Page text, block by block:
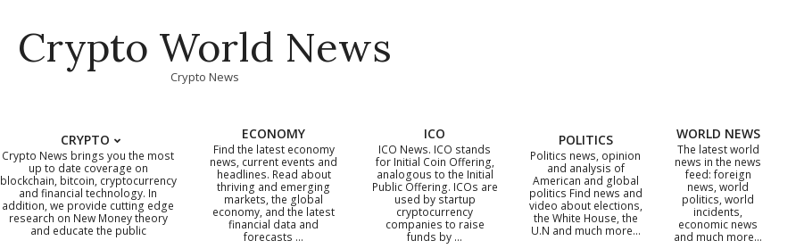
Crypto World News
Crypto News
Primary
Navigation
CRYPTO
Crypto News brings you the most
up to date coverage on
blockchain, bitcoin, cryptocurrency
and financial technology. In
addition, we provide cutting edge
research on New Money theory
and educate the public
ECONOMY
Find the latest economy
news, current events and
headlines. Read about
thriving and emerging
markets, the global
economy, and the latest
financial data and
forecasts …
ICO
ICO News. ICO stands
for Initial Coin Offering,
analogous to the Initial
Public Offering. ICOs are
used by startup
cryptocurrency
companies to raise
funds by …
POLITICS
Politics news, opinion
and analysis of
American and global
politics Find news and
video about elections,
the White House, the
U.N and much more…
WORLD NEWS
The latest world
news in the news
feed: foreign
news, world
politics, world
incidents,
economic news
and much more…